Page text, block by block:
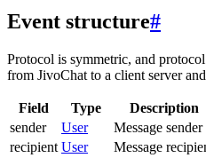
Event structure#
Protocol is symmetric, and
from JivoChat to a client server
Field Type
Description
sender
User
Message sender
recipient User
Message